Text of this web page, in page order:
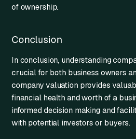
of ownership.
Conclusion
In conclusion, understanding
crucial for both business owners
company valuation provides
financial health and worth of a
informed decision making and
with potential investors or buyers.